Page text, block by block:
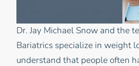
Dr. Jay Michael Snow and the
Bariatrics specialize in weight
understand that people often